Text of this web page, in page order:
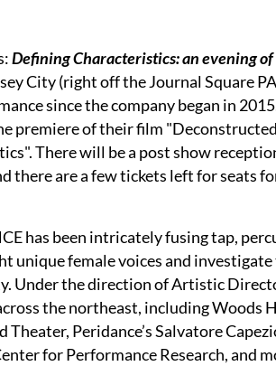
Defining Characteristics: an evening
City (right off the Journal Square
since the company began in
premiere of their film
There will be a post show
there are a few tickets left for seats
has been intricately fusing tap,
unique female voices and
Under the direction of Artistic
the northeast, including
Theater, Peridance’s Salvatore
for Performance Research, and